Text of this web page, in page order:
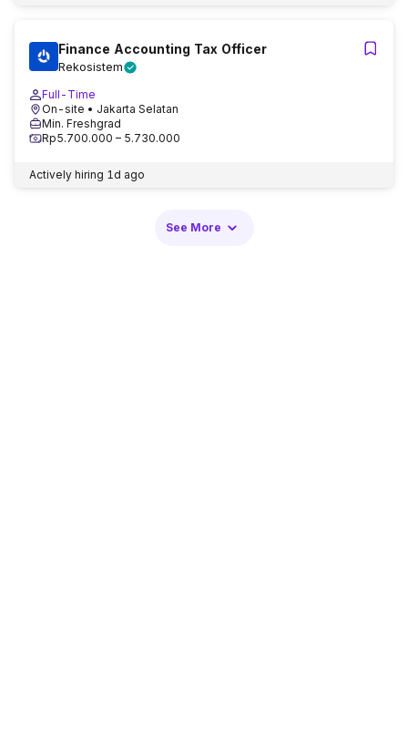
Finance Accounting Tax Officer
Rekosistem
Full-Time
On-site • Jakarta Selatan
Min. Freshgrad
Rp5.700.000 – 5.730.000
Actively hiring 1d ago
See More